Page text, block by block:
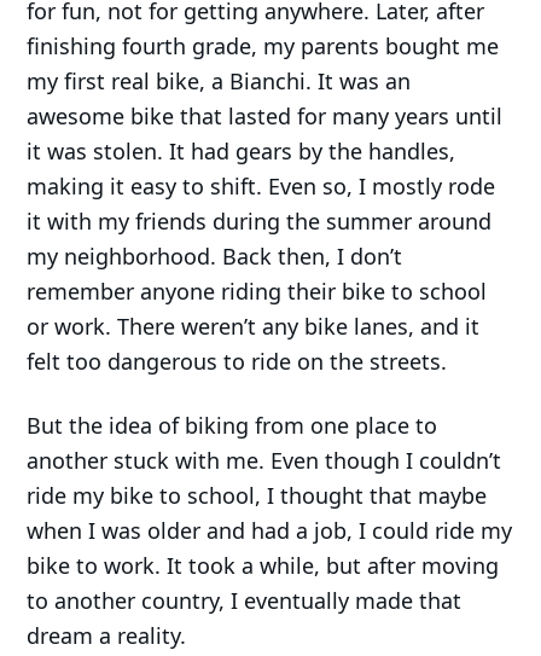
for fun, not for getting anywhere. Later, after
finishing fourth grade, my parents bought me
my first real bike, a Bianchi. It was an
awesome bike that lasted for many years until
it was stolen. It had gears by the handles,
making it easy to shift. Even so, I mostly rode
it with my friends during the summer around
my neighborhood. Back then, I don’t
remember anyone riding their bike to school
or work. There weren’t any bike lanes, and it
felt too dangerous to ride on the streets.
But the idea of biking from one place to
another stuck with me. Even though I couldn’t
ride my bike to school, I thought that maybe
when I was older and had a job, I could ride my
bike to work. It took a while, but after moving
to another country, I eventually made that
dream a reality.